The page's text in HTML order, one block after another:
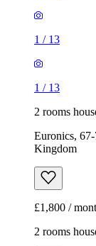
1 / 13
1 / 13
2 rooms
Euronics,
Kingdom
£1,800 /
2 rooms